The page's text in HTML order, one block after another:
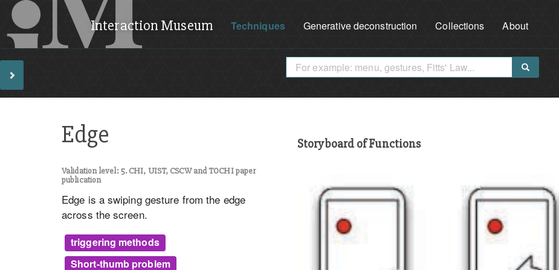
Interaction Museum Techniques Generative deconstruction Collections About
Edge
Validation level: 5. CHI, UIST, CSCW and TOCHI paper
publication
Edge is a swiping gesture from the edge
across the screen.
triggering methods
Short-thumb problem
Storyboard of Functions